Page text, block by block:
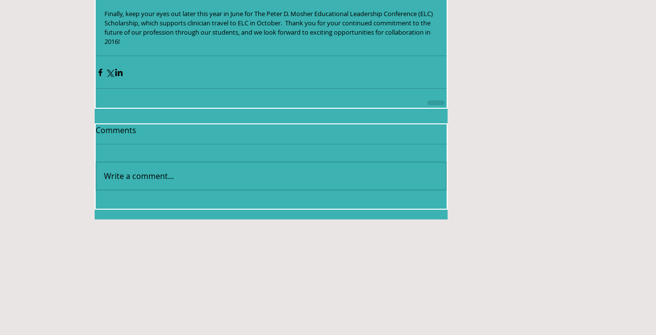
Finally, keep your eyes out later this year in June for The Peter D. Mosher Educational Leadership Conference (ELC)
Scholarship, which supports clinician travel to ELC in October.  Thank you for your continued commitment to the
future of our profession through our students, and we look forward to exciting opportunities for collaboration in
2016!
Comments
Write a comment...